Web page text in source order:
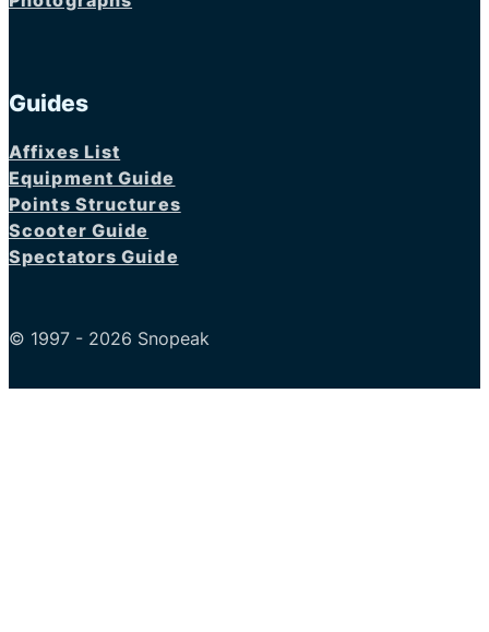
Guides
Affixes List
Equipment Guide
Points Structures
Scooter Guide
Spectators Guide
© 1997 - 2026 Snopeak